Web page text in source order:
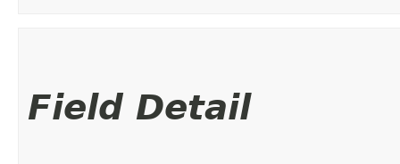
Field Detail